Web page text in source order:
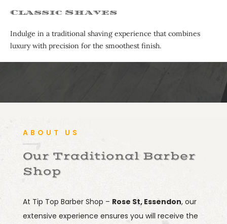
Classic Shaves
Indulge in a traditional shaving experience that combines
luxury with precision for the smoothest finish.
ABOUT US
Our Traditional Barber
Shop
At Tip Top Barber Shop – Rose St, Essendon, our
extensive experience ensures you will receive the